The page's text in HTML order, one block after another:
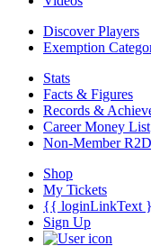
Discover Players
Exemption
Stats
Facts & Figures
Records &
Career Money List
Non-Member
Shop
My Tickets
{{ loginLinkText
Sign Up